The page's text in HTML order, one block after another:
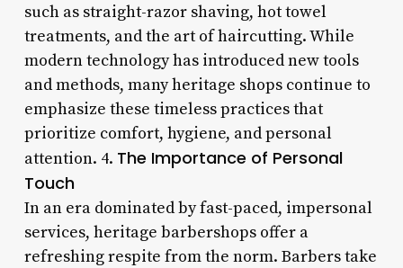
such as straight-razor shaving, hot towel
treatments, and the art of haircutting. While
modern technology has introduced new tools
and methods, many heritage shops continue to
emphasize these timeless practices that
prioritize comfort, hygiene, and personal
attention. 4. The Importance of Personal
Touch
In an era dominated by fast-paced, impersonal
services, heritage barbershops offer a
refreshing respite from the norm. Barbers take